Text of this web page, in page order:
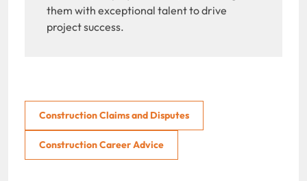
them with exceptional talent to drive
project success.
Construction Claims and Disputes
Construction Career Advice